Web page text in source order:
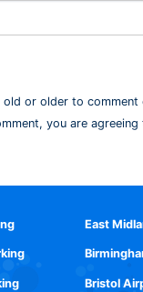
old or older to
you are
East
Bristol